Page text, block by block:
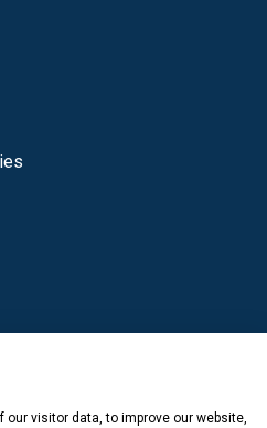
visitor data, to improve our website,